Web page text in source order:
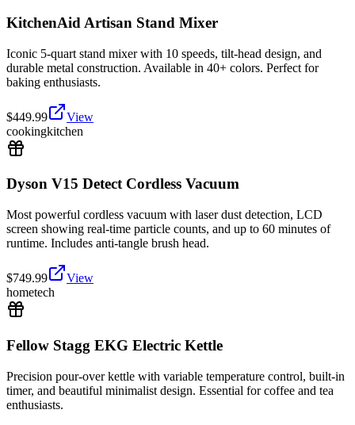
KitchenAid Artisan Stand Mixer
Iconic 5-quart stand mixer with 10 speeds, tilt-head design, and
durable metal construction. Available in 40+ colors. Perfect for
baking enthusiasts.
$449.99
View
cookingkitchen
Dyson V15 Detect Cordless Vacuum
Most powerful cordless vacuum with laser dust detection, LCD
screen showing real-time particle counts, and up to 60 minutes of
runtime. Includes anti-tangle brush head.
$749.99
View
hometech
Fellow Stagg EKG Electric Kettle
Precision pour-over kettle with variable temperature control, built-in
timer, and beautiful minimalist design. Essential for coffee and tea
enthusiasts.